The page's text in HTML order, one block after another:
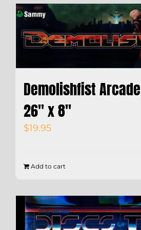
Demolishfist
26″ x 8″
$19.95
Add to cart